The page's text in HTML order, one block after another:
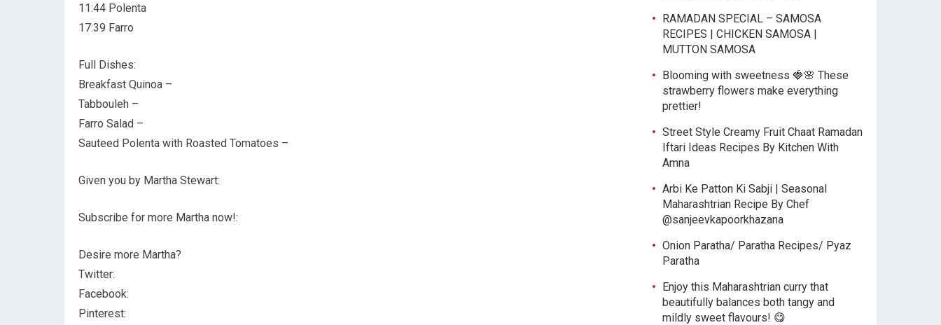
11:44 Polenta
17:39 Farro
Full Dishes:
Breakfast Quinoa –
Tabbouleh –
Farro Salad –
Sauteed Polenta with Roasted Tomatoes –
Given you by Martha Stewart:
Subscribe for more Martha now!:
Desire more Martha?
Twitter:
Facebook:
Pinterest:
RAMADAN SPECIAL – SAMOSA
RECIPES | CHICKEN SAMOSA |
MUTTON SAMOSA
Blooming with sweetness 🍓🌸 These
strawberry flowers make everything
prettier!
Street Style Creamy Fruit Chaat Ramadan
Iftari Ideas Recipes By Kitchen With
Amna
Arbi Ke Patton Ki Sabji | Seasonal
Maharashtrian Recipe By Chef
@sanjeevkapoorkhazana
Onion Paratha/ Paratha Recipes/ Pyaz
Paratha
Enjoy this Maharashtrian curry that
beautifully balances both tangy and
mildly sweet flavours! 😋